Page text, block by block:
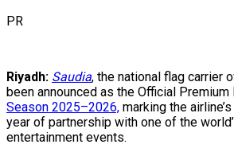
PR
Riyadh: Saudia, the national flag carrier
been announced as the Official Premium
Season 2025–2026, marking the
year of partnership with one of the
entertainment events.